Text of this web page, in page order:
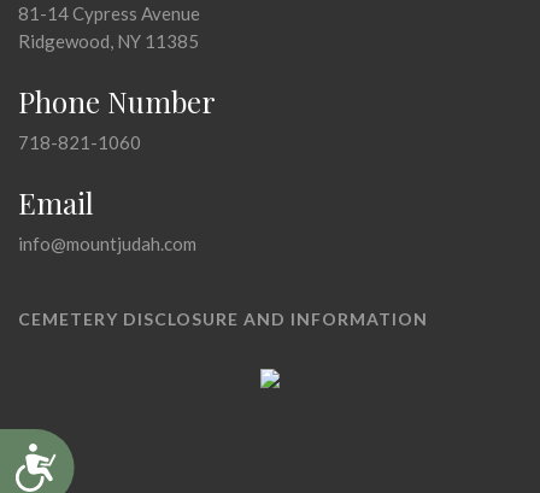
Accessibility
81-14 Cypress Avenue
Ridgewood, NY 11385
Phone Number
718-821-1060
Email
info@mountjudah.com
CEMETERY DISCLOSURE AND INFORMATION